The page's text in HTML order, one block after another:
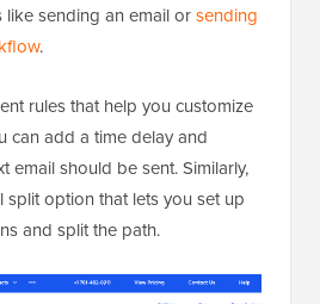
sending an email orsending
.
rules that help you customize
can add a time delay and
email should be sent. Similarly,
split option that lets you set up
and split the path.